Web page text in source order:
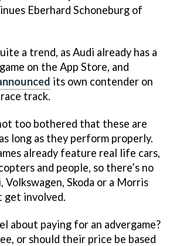
Eberhard Schoneburg of
a trend, as Audi already has a
on the App Store, and
its own contender on
track.
too bothered that these are
long as they perform properly.
already feature real life cars,
and people, so there’s no
Volkswagen, Skoda or a Morris
get involved.
about paying for an advergame?
or should their price be based